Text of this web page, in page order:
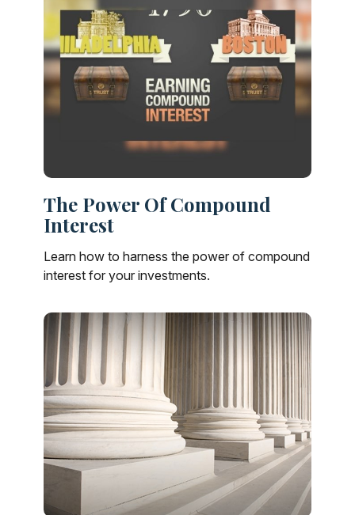
The Power Of Compound
Interest
Learn how to harness the power of compound
interest for your investments.